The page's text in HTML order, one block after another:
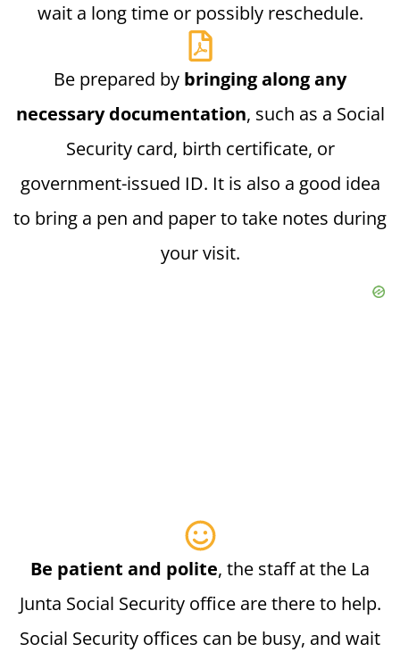
wait a long time or possibly reschedule.
Be prepared by bringing along any
necessary documentation, such as a Social
Security card, birth certificate, or
government-issued ID. It is also a good idea
to bring a pen and paper to take notes during
your visit.
Be patient and polite, the staff at the La
Junta Social Security office are there to help.
Social Security offices can be busy, and wait